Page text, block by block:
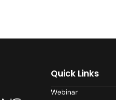
Quick Links
Webinar